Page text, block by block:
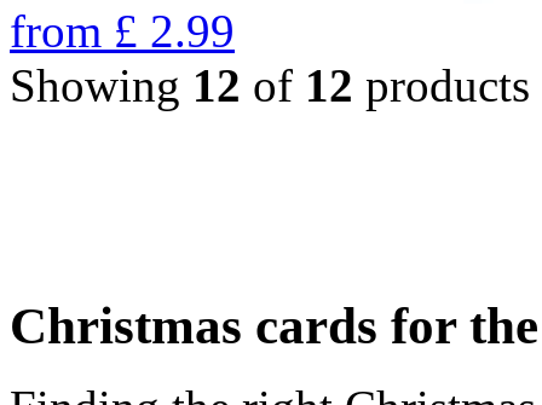
from £ 2.99
Showing 12 of 12 products
Christmas cards for